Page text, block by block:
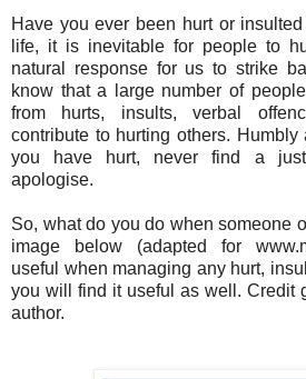
Have you ever been hurt or
life, it is inevitable for people to
natural response for us to strike
know that a large number of
from hurts, insults, verbal
contribute to hurting others.
you have hurt, never find a
apologise.
So, what do you do when someone
image below (adapted for
useful when managing any hurt,
you will find it useful as well. Credit
author.